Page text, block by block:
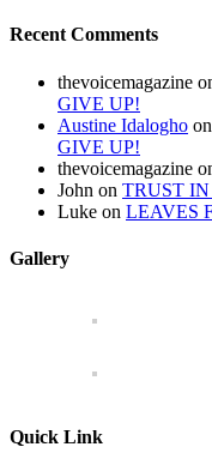
Recent Comments
thevoicemagazine
GIVE UP!
Austine Idalogho on
GIVE UP!
thevoicemagazine
John on TRUST IN
Luke on LEAVES
Gallery
Quick Link